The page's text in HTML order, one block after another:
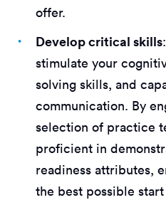
offer.
Develop critical skills
stimulate your
solving skills, and
communication. By
selection of practice
proficient in
readiness attributes,
the best possible